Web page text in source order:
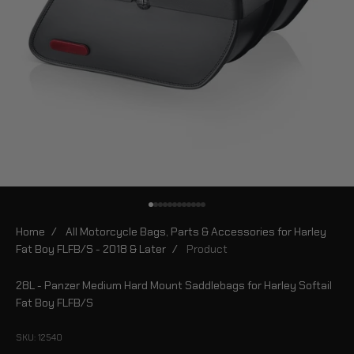
Home /
All Motorcycle Bags, Parts & Accessories for Harley
Fat Boy FLFB/S - 2018 & Later / Product
28L - Panzer Medium Hard Mount Saddlebags for Harley Softail
Fat Boy FLFB/S
SKU: 12540